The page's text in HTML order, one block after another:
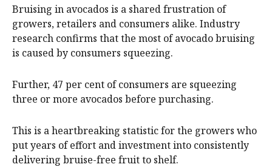
Bruising in avocados is a shared frustration of
growers, retailers and consumers alike. Industry
research confirms that the most of avocado bruising
is caused by consumers squeezing.
Further, 47 per cent of consumers are squeezing
three or more avocados before purchasing.
This is a heartbreaking statistic for the growers who
put years of effort and investment into consistently
delivering bruise-free fruit to shelf.